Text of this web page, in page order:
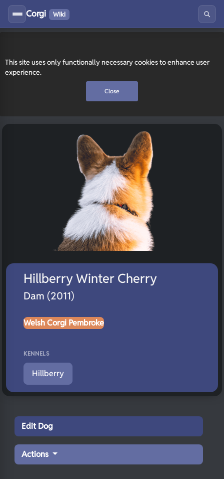
This site uses only functionally necessary cookies to enhance user
experience.
Close
Corgi Wiki
Hillberry Winter Cherry
Dam (2011)
Welsh Corgi Pembroke
KENNELS
Hillberry
Edit Dog
Actions